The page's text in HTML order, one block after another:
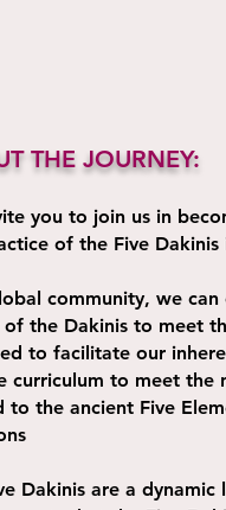
THE JOURNEY:
you to join us in
of the Five
community, we
the Dakinis to meet
to facilitate our
curriculum to meet the
to the ancient Five
Dakinis are a